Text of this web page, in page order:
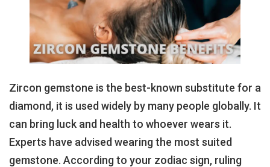
Zircon gemstone is the best-known substitute for a
diamond, it is used widely by many people globally. It
can bring luck and health to whoever wears it.
Experts have advised wearing the most suited
gemstone. According to your zodiac sign, ruling